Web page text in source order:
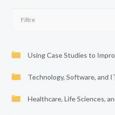
Using Case Studies to
Technology, Software, and
Healthcare, Life Sciences,